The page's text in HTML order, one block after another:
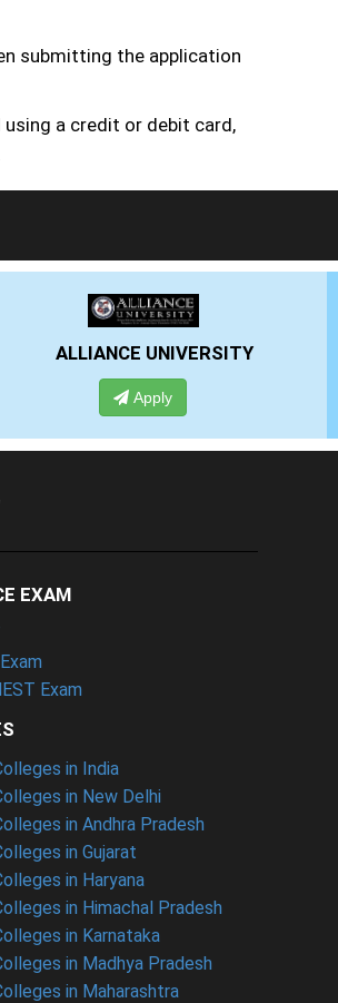
submitting the application
using a credit or debit card,
PRESIDENCY UNIVERSITY
Apply
EXAM
Exam
in India
in New Delhi
in Andhra Pradesh
in Gujarat
in Haryana
in Himachal Pradesh
in Karnataka
in Madhya Pradesh
in Maharashtra